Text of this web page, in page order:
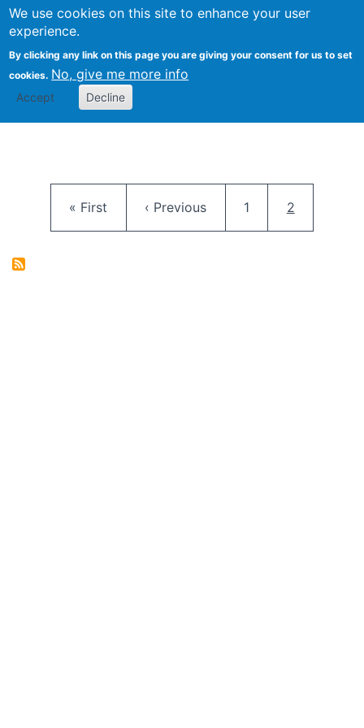
We use cookies on this site to enhance your user
experience.
By clicking any link on this page you are giving your consent for us to set
cookies. No, give me more info
Accept Decline
FLOSS@Syracuse
School of
Studies
First page
« First Previous page
‹ Previous Page
1 Current
2